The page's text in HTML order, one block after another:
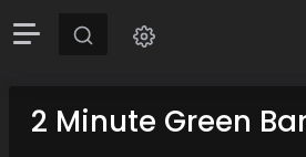
2 Minute Green